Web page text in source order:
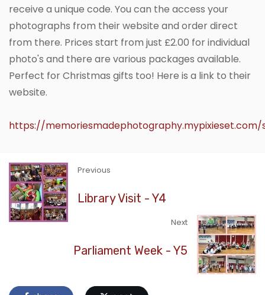
receive a unique code. You can the access your
photographs from their website and order direct
from there. Prices start from just £2.00 for individual
photo's and there are various packages available.
Perfect for Christmas gifts too! Here is a link to their
website.
https://memoriesmadephotography.mypixieset.com/
Previous
Library Visit - Y4
Next
Parliament Week - Y5